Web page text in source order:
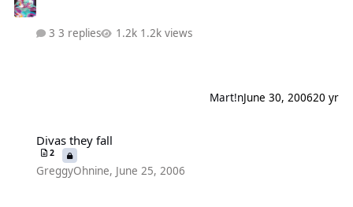
3 replies 1.2k views
Mart!nJune 30, 200620 yr
Divas they fall
2
GreggyOhnine, June 25, 2006